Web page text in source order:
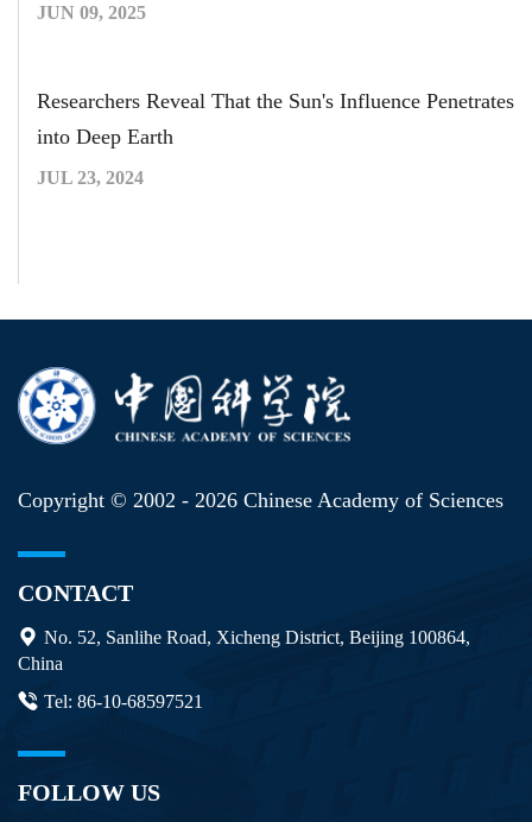
JUN 09, 2025
Researchers Reveal That the Sun's Influence Penetrates
into Deep Earth
JUL 23, 2024
Copyright © 2002 - 2026 Chinese Academy of Sciences
CONTACT
No. 52, Sanlihe Road, Xicheng District, Beijing 100864,
China
Tel: 86-10-68597521
FOLLOW US